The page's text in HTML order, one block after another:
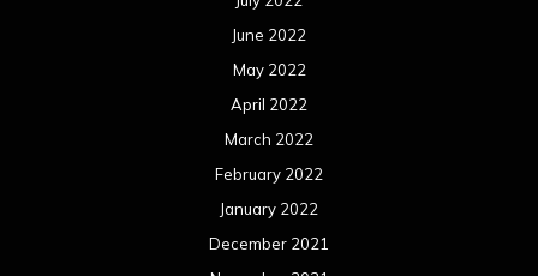
June 2022
May 2022
April 2022
March 2022
February 2022
January 2022
December 2021